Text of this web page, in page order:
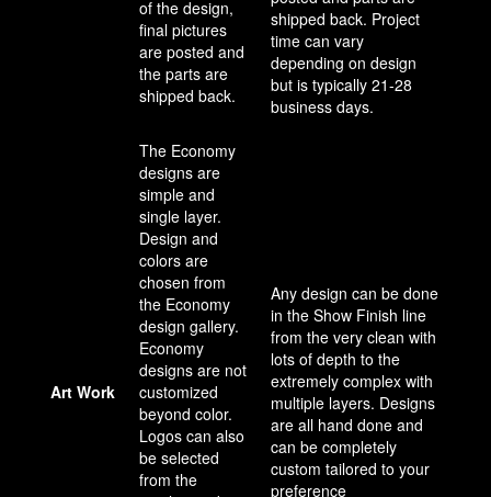
of the design,
final pictures
are posted and
the parts are
shipped back.
shipped back. Project
time can vary
depending on design
but is typically 21-28
business days.
Art Work
The Economy
designs are
simple and
single layer.
Design and
colors are
chosen from
the Economy
design gallery.
Economy
designs are not
customized
beyond color.
Logos can also
be selected
from the
Any design can be done
in the Show Finish line
from the very clean with
lots of depth to the
extremely complex with
multiple layers. Designs
are all hand done and
can be completely
custom tailored to your
preference